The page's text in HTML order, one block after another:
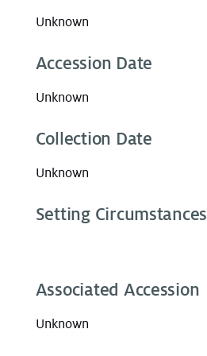
Unknown
Accession Date
Unknown
Collection Date
Unknown
Setting Circumstances
Associated Accession
Unknown